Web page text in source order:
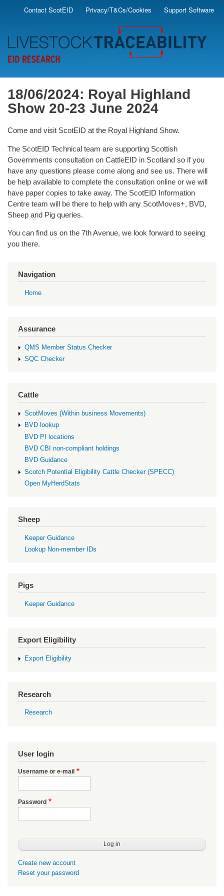
Skip
main
content
Secondary
Contact ScotEID Privacy/T&Cs/Cookies Support Software
18/06/2024: Royal Highland
Show 20-23 June 2024
Come and visit ScotEID at the Royal Highland Show.
The ScotEID Technical team are supporting Scottish
Governments consultation on CattleEID in Scotland so ifyou
have any questions please come along and see us. There will
be help available to complete the consultation online or we will
have paper copies to take away. The ScotEID Information
Centre team will be there to help with any ScotMoves+, BVD,
Sheep and Pig queries.
You can find us on the 7thAvenue, we look forward to seeing
you there.
Navigation
Home
Assurance
QMS Member Status Checker
SQC Checker
Cattle
ScotMoves (Within business Movements)
BVD lookup
BVD PI locations
BVD CBI non-compliant holdings
BVD Guidance
Scotch Potential Eligibility Cattle Checker (SPECC)
Open MyHerdStats
Sheep
Keeper Guidance
Lookup Non-member IDs
Pigs
Keeper Guidance
Export Eligibility
Export Eligibility
Research
Research
User login
Username or e-mail
Password
Create new account
Reset your password